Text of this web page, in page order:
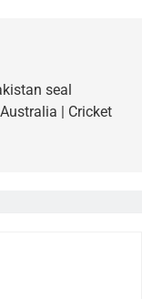
seal
| Cricket